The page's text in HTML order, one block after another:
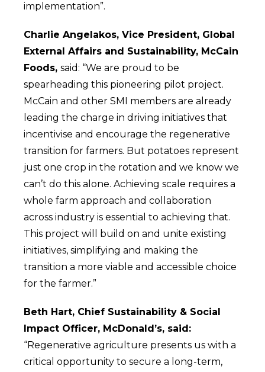
implementation”.
Charlie Angelakos, Vice President, Global
External Affairs and Sustainability, McCain
Foods, said: “We are proud to be
spearheading this pioneering pilot project.
McCain and other SMI members are already
leading the charge in driving initiatives that
incentivise and encourage the regenerative
transition for farmers. But potatoes represent
just one crop in the rotation and we know we
can’t do this alone. Achieving scale requires a
whole farm approach and collaboration
across industry is essential to achieving that.
This project will build on and unite existing
initiatives, simplifying and making the
transition a more viable and accessible choice
for the farmer.”
Beth Hart, Chief Sustainability & Social
Impact Officer, McDonald’s, said:
“Regenerative agriculture presents us with a
critical opportunity to secure a long-term,